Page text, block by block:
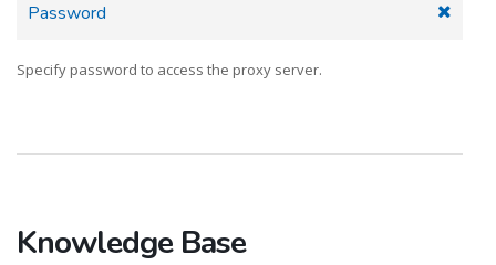
Password
Specify password to access the proxy server.
Knowledge Base